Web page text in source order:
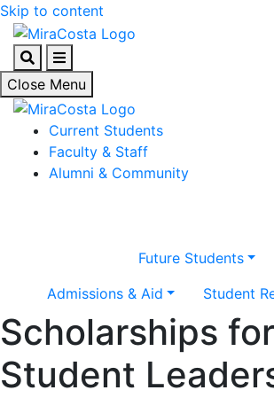
Skip to content
SearchMenu
Close Menu
Current Students
Faculty & Staff
Alumni & Community
Future Students
Admissions & Aid
Student
Scholarships for
Student